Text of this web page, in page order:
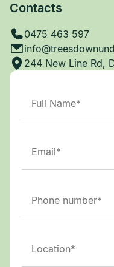
Contacts
0475 463 597
244 New Line Rd,